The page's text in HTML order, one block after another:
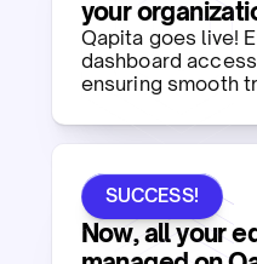
your
Qapita goes live!
dashboard
ensuring smooth
SUCCESS!
Now, all your